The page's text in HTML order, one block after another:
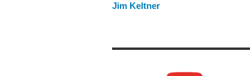
Jim Keltner